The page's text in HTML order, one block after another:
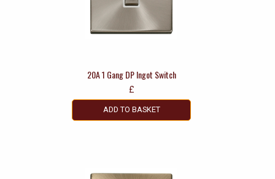
20A 1 Gang DP Ingot Switch
£
ADD TO BASKET